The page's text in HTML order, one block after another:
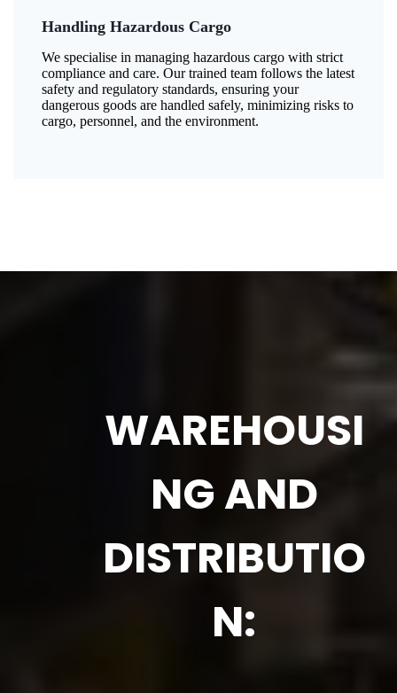
Handling Hazardous Cargo
We specialise in managing hazardous cargo with strict
compliance and care. Our trained team follows the latest
safety and regulatory standards, ensuring your
dangerous goods are handled safely, minimizing risks to
cargo, personnel, and the environment.
WAREHOUSI
NG AND
DISTRIBUTIO
N: